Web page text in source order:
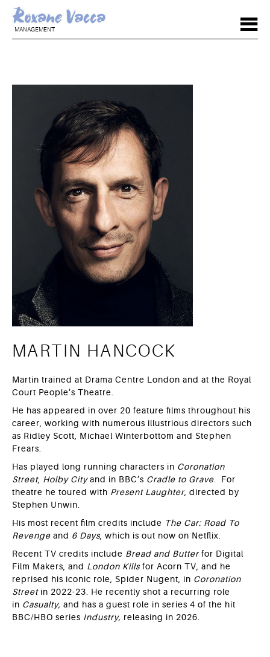
MANAGEMENT
MARTIN HANCOCK
Martin trained at Drama Centre London and at the Royal
Court People’s Theatre.
He has appeared in over 20 feature films throughout his
career, working with numerous illustrious directors such
as Ridley Scott, Michael Winterbottom and Stephen
Frears.
Has played long running characters in Coronation
Street, Holby Cityand in BBC’s Cradle to Grave . For
theatre he toured with Present Laughter, directed by
Stephen Unwin.
His most recent film credits include The Car: Road To
Revenge and 6 Days, which is out now on Netflix.
Recent TV credits include Bread and Butterfor Digital
Film Makers, and London Killsfor Acorn TV, and he
reprised his iconic role, Spider Nugent, in Coronation
Street in 2022-23. He recently shot a recurring role
in Casualty, and has a guest role in series 4 of the hit
BBC/HBO series Industry, releasing in 2026.